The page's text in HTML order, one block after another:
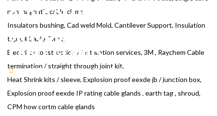
CABLE GLANDS , EARTH TAG ,
SHROUD, CPM HOW CORTM
CABLE GLANDS
CERTIFICATE
CAUTION TAPE, UNISTRUT CHANNEL,
AND CABLE MESH, CABLE TAGS, UNDERGROUND ROUTE
MARKERS, CABLE TERMINATION, CABLE GLANDS, CABLE
LUGS, CABLE IDENTIFICATION, CONDUIT PIPE, CONDUIT
non magnatic cable clamp,
Insulators bushing, Cad weld Mold, Cantilever Support, Insulation
tape, #Cable Cleat,
Electrical construction / installation services, 3M , Raychem Cable
termination / straight through joint kit,
Heat Shrink kits / sleeve, Explosion proof eexde jb / junction box,
Explosion proof eexde IP rating cable glands , earth tag , shroud,
CPM how cortm cable glands